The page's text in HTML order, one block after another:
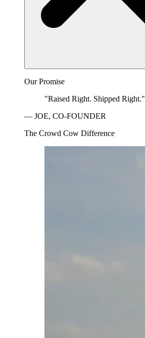
Our Promise
"Raised Right. Shipped Right."
— JOE, CO-FOUNDER
The Crowd Cow Difference